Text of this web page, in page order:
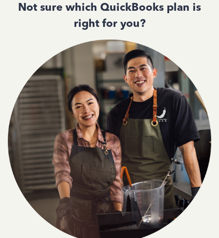
Not sure which QuickBooks plan is
right for you?